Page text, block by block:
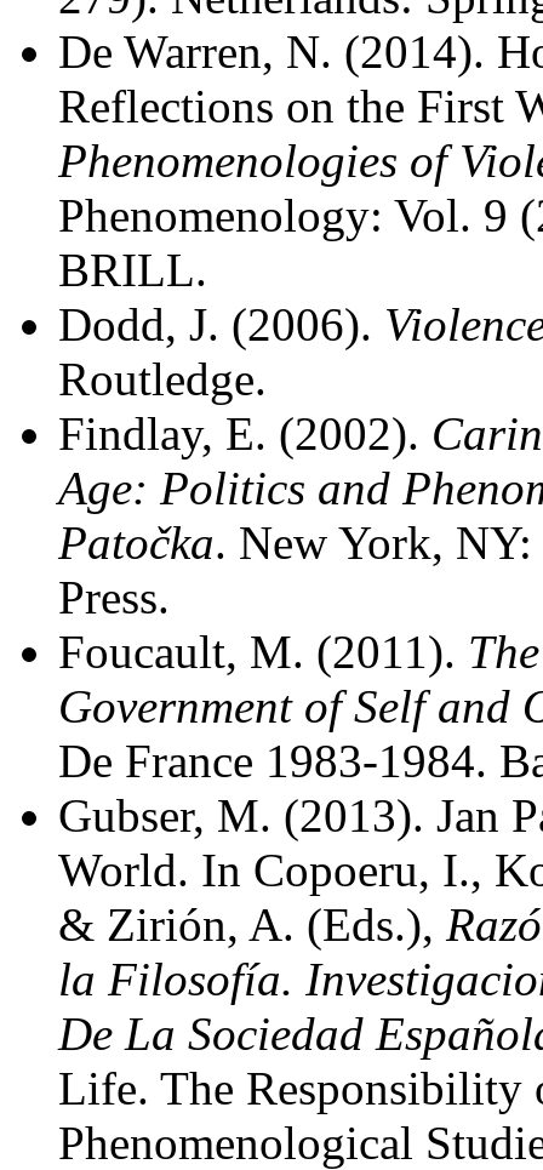
De Warren, N. (2014).
Reflections on the First
Phenomenologies of
Phenomenology: Vol. 9
BRILL.
Dodd, J. (2006).
Routledge.
Findlay, E. (2002).
Age: Politics and
Patočka. New York,
Press.
Foucault, M. (2011).
Government of Self and
De France 1983-1984.
Gubser, M. (2013). Jan
World. In Copoeru, I.,
& Zirión, A. (Eds.),
la Filosofía.
De La Sociedad
Life. The Responsibility
Phenomenological